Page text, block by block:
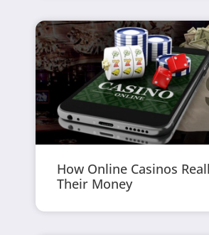
How Online Casinos
Their Money